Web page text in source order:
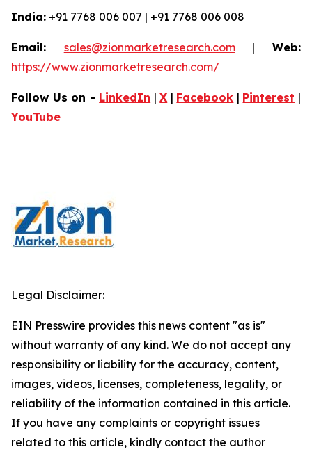
India: +91 7768 006 007 | +91 7768 006 008
Email: sales@zionmarketresearch.com|Web:
https://www.zionmarketresearch.com/
Follow Us on - LinkedIn |X | Facebook | Pinterest |
YouTube
Legal Disclaimer:
EIN Presswire provides this news content "as is"
without warranty of any kind. We do not accept any
responsibility or liability for the accuracy, content,
images, videos, licenses, completeness, legality, or
reliability of the information contained in this article.
If you have any complaints or copyright issues
related to this article, kindly contact the author